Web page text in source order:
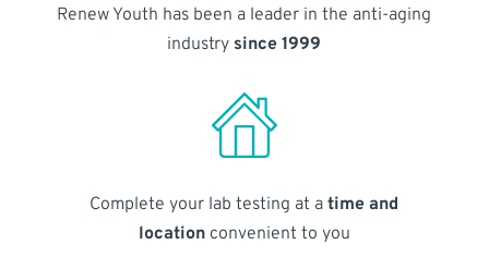
Renew Youth has been a leader in the anti-aging
industry since 1999
Complete your lab testing at atime and
locationconvenient to you